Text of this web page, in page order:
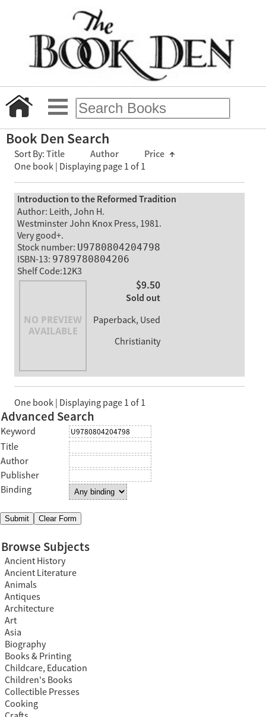
Book Den Search
Sort By: Title Author Price ↑
One book | Displaying page 1 of 1
Introduction to the Reformed Tradition
Author: Leith, John H.
Westminster John Knox Press, 1981.
Very good+.
Stock number: U9780804204798
ISBN-13: 9789780804206
Shelf Code:12K3
$9.50
Sold out
Paperback, Used
Christianity
One book | Displaying page 1 of 1
Advanced Search
Keyword
Title
Author
Publisher
Binding
Browse Subjects
Ancient History
Ancient Literature
Animals
Antiques
Architecture
Art
Asia
Biography
Books & Printing
Childcare, Education
Children's Books
Collectible Presses
Cooking